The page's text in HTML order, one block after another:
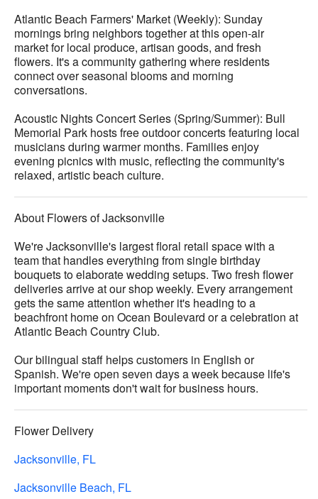
Atlantic Beach Farmers' Market (Weekly): Sunday
mornings bring neighbors together at this open-air
market for local produce, artisan goods, and fresh
flowers. It's a community gathering where residents
connect over seasonal blooms and morning
conversations.
Acoustic Nights Concert Series (Spring/Summer): Bull
Memorial Park hosts free outdoor concerts featuring local
musicians during warmer months. Families enjoy
evening picnics with music, reflecting the community's
relaxed, artistic beach culture.
About Flowers of Jacksonville
We're Jacksonville's largest floral retail space with a
team that handles everything from single birthday
bouquets to elaborate wedding setups. Two fresh flower
deliveries arrive at our shop weekly. Every arrangement
gets the same attention whether it's heading to a
beachfront home on Ocean Boulevard or a celebration at
Atlantic Beach Country Club.
Our bilingual staff helps customers in English or
Spanish. We're open seven days a week because life's
important moments don't wait for business hours.
Flower Delivery
Jacksonville, FL
Jacksonville Beach, FL